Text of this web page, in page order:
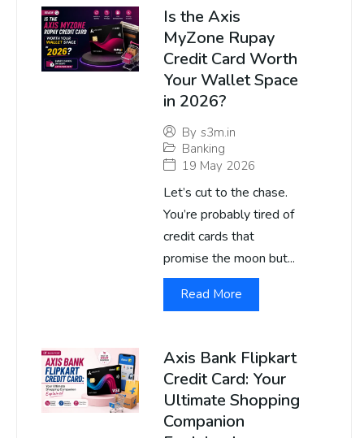
Is the Axis
MyZone Rupay
Credit Card Worth
Your Wallet Space
in 2026?
By s3m.in
Banking
19 May 2026
Let’s cut to the chase.
You’re probably tired of
credit cards that
promise the moon but...
Read More
Axis Bank Flipkart
Credit Card: Your
Ultimate Shopping
Companion